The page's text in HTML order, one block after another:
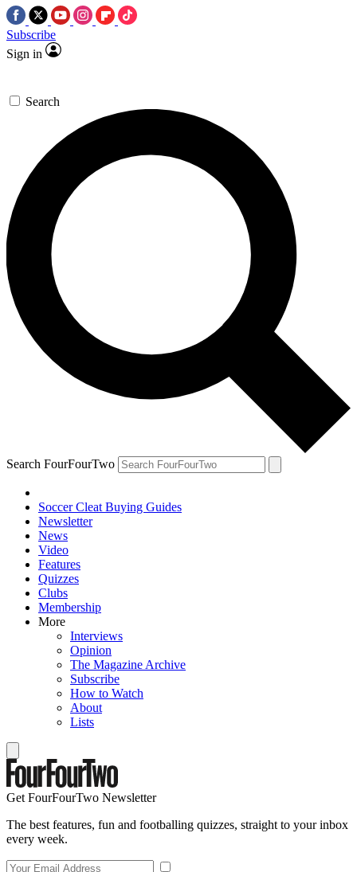
Subscribe
Sign in
Search
Search FourFourTwo
Soccer Cleat Buying Guides
Newsletter
News
Video
Features
Quizzes
Clubs
Membership
More
Interviews
Opinion
The Magazine Archive
Subscribe
How to Watch
About
Lists
Get FourFourTwo Newsletter
The best features, fun and footballing quizzes, straight to your inbox
every week.